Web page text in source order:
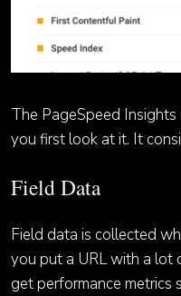
The PageSpeed
you first look at it. It
Field Data
Field data is collected
you put a URL with a lot
get performance metrics